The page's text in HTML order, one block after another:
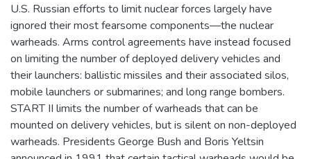
U.S. Russian efforts to limit nuclear forces largely have
ignored their most fearsome components—the nuclear
warheads. Arms control agreements have instead focused
on limiting the number of deployed delivery vehicles and
their launchers: ballistic missiles and their associated silos,
mobile launchers or submarines; and long range bombers.
START II limits the number of warheads that can be
mounted on delivery vehicles, but is silent on non-deployed
warheads. Presidents George Bush and Boris Yeltsin